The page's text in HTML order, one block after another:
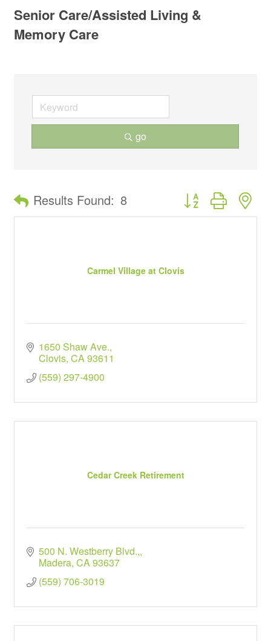
Senior Care/Assisted Living &
Memory Care
go
Results Found: 8 Button group with
Carmel Village at Clovis
1650 Shaw Ave.
Clovis CA93611
(559) 297-4900
Cedar Creek Retirement
500 N. Westberry Blvd.,
Madera CA93637
(559) 706-3019